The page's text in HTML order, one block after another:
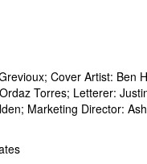
Cover Artist: Ben
Torres; Letterer:
Marketing Director: